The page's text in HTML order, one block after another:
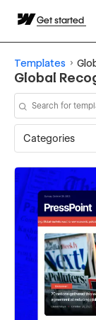
Get started
Templates
Global
Categories